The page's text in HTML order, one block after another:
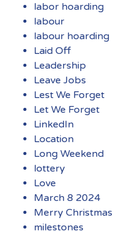
labor hoarding
labour
labour hoarding
Laid Off
Leadership
Leave Jobs
Lest We Forget
Let We Forget
LinkedIn
Location
Long Weekend
lottery
Love
March 8 2024
Merry Christmas
milestones